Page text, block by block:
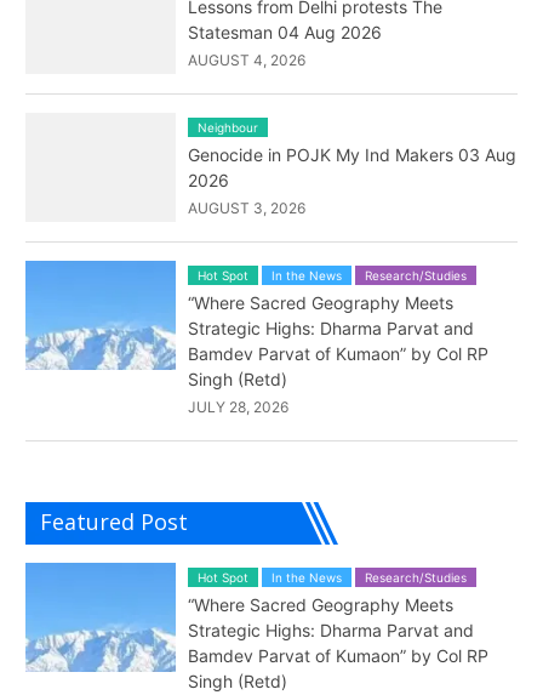
Lessons from Delhi protests The
Statesman 04 Aug 2026
AUGUST 4, 2026
Neighbour
Genocide in POJK My Ind Makers 03 Aug
2026
AUGUST 3, 2026
Hot Spot In the News Research/Studies
“Where Sacred Geography Meets
Strategic Highs: Dharma Parvat and
Bamdev Parvat of Kumaon” by Col RP
Singh (Retd)
JULY 28, 2026
Featured Post
Hot Spot In the News Research/Studies
“Where Sacred Geography Meets
Strategic Highs: Dharma Parvat and
Bamdev Parvat of Kumaon” by Col RP
Singh (Retd)